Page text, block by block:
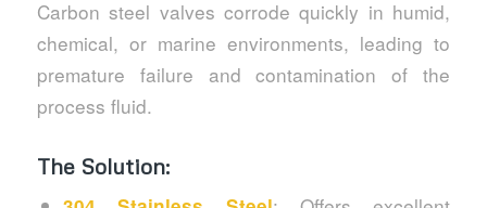
Carbon steel valves corrode quickly in humid,
chemical, or marine environments, leading to
premature failure and contamination of the
process fluid.
The Solution: